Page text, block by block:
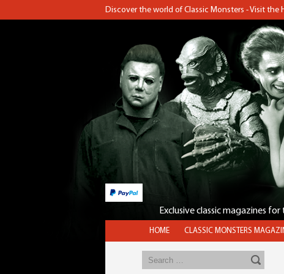
Discover the world of Classic Monsters - Visit the
Exclusive classic magazines
HOME CLASSIC MONSTERS